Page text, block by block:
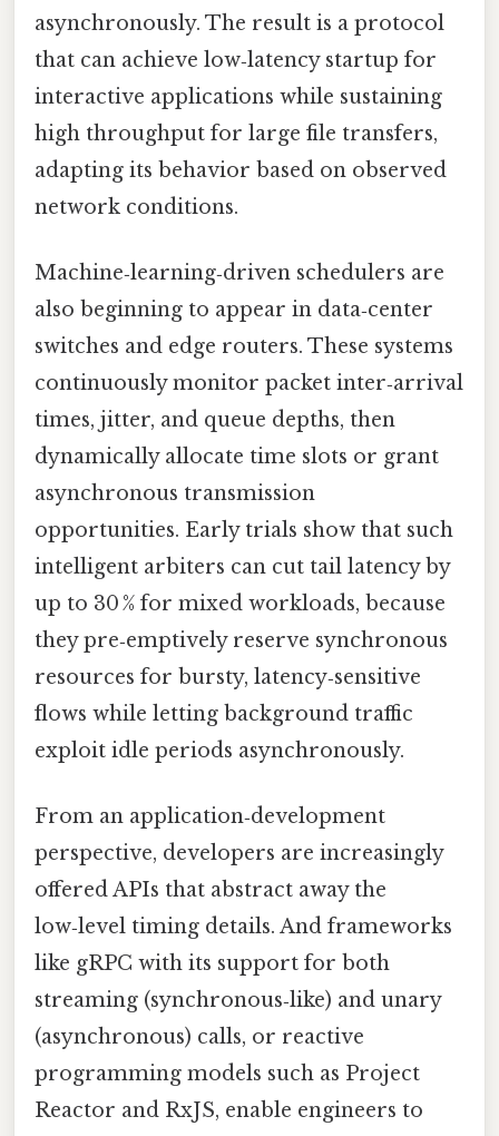
asynchronously. The result is a protocol
that can achieve low‑latency startup for
interactive applications while sustaining
high throughput for large file transfers,
adapting its behavior based on observed
network conditions.
Machine‑learning‑driven schedulers are
also beginning to appear in data‑center
switches and edge routers. These systems
continuously monitor packet inter‑arrival
times, jitter, and queue depths, then
dynamically allocate time slots or grant
asynchronous transmission
opportunities. Early trials show that such
intelligent arbiters can cut tail latency by
up to 30 % for mixed workloads, because
they pre‑emptively reserve synchronous
resources for bursty, latency‑sensitive
flows while letting background traffic
exploit idle periods asynchronously.
From an application‑development
perspective, developers are increasingly
offered APIs that abstract away the
low‑level timing details. And frameworks
like gRPC with its support for both
streaming (synchronous‑like) and unary
(asynchronous) calls, or reactive
programming models such as Project
Reactor and RxJS, enable engineers to